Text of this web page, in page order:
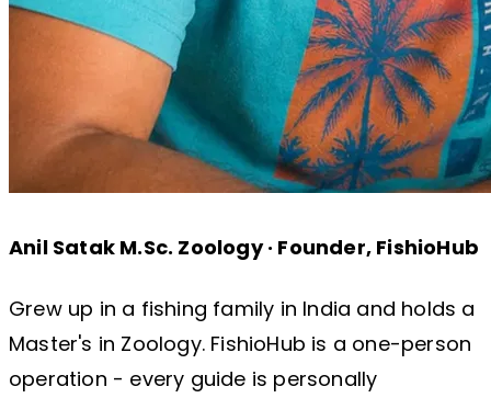
Anil Satak M.Sc. Zoology · Founder, FishioHub
Grew up in a fishing family in India and holds a
Master's in Zoology. FishioHub is a one-person
operation - every guide is personally